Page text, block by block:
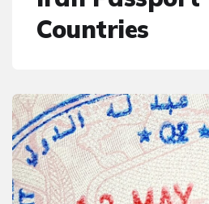
Countries